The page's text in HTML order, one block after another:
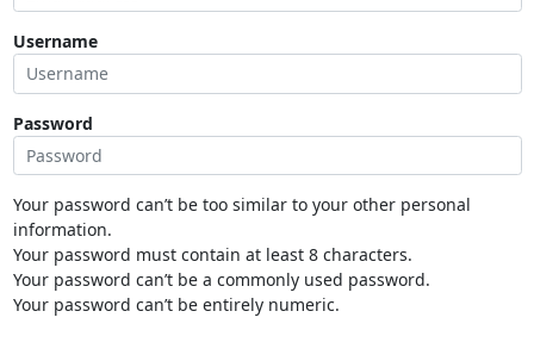
Username
Password
Your password can’t be too similar to your other personal
information.
Your password must contain at least 8 characters.
Your password can’t be a commonly used password.
Your password can’t be entirely numeric.